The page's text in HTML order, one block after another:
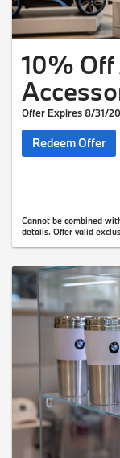
10%
Offer Expires 8/31/
Redeem Offer
Cannot be combined
details. Offer valid